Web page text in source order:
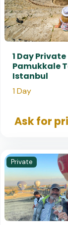
1 Day Private
Pamukkale
Istanbul
1 Day
Ask for
Private